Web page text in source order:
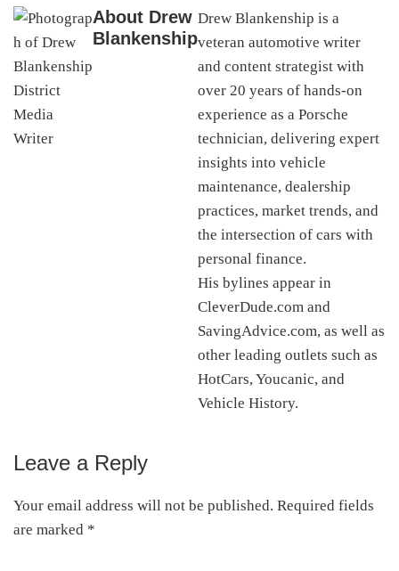
About Drew
Blankenship
Drew Blankenship is a
veteran automotive writer
and content strategist with
over 20 years of hands-on
experience as a Porsche
technician, delivering expert
insights into vehicle
maintenance, dealership
practices, market trends, and
the intersection of cars with
personal finance.
His bylines appear in
CleverDude.com and
SavingAdvice.com, as well as
other leading outlets such as
HotCars, Youcanic, and
Vehicle History.
Reader
Interactions
Leave a Reply
Your email address will not be published. Required fields
are marked *